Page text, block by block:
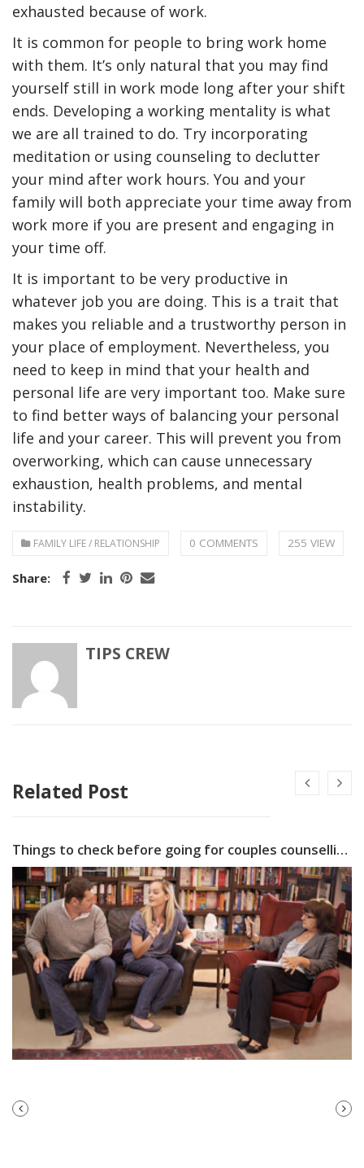
exhausted because of work.
It is common for people to bring work home
with them. It’s only natural that you may find
yourself still in work mode long after your shift
ends. Developing a working mentality is what
we are all trained to do. Try incorporating
meditation or using counseling to declutter
your mind after work hours. You and your
family will both appreciate your time away from
work more if you are present and engaging in
your time off.
It is important to be very productive in
whatever job you are doing. This is a trait that
makes you reliable and a trustworthy person in
your place of employment. Nevertheless, you
need to keep in mind that your health and
personal life are very important too. Make sure
to find better ways of balancing your personal
life and your career. This will prevent you from
overworking, which can cause unnecessary
exhaustion, health problems, and mental
instability.
FAMILY LIFE / RELATIONSHIP 0 COMMENTS 255 VIEW
Share:
TIPS CREW
Related Post
Things to check before going for couples counselling
NEXT